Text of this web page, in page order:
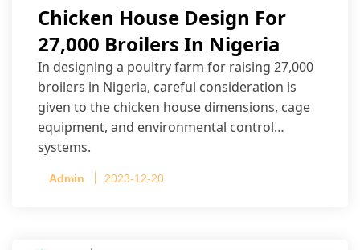
Chicken House Design For
27,000 Broilers In Nigeria
In designing a poultry farm for raising 27,000
broilers in Nigeria, careful consideration is
given to the chicken house dimensions, cage
equipment, and environmental control
systems.
Admin 2023-12-20